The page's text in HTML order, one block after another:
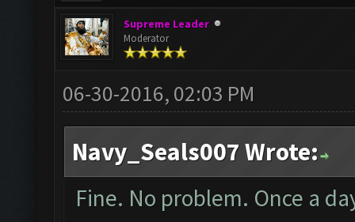
Supreme Leader
Moderator
06-30-2016, 02:03 PM
Navy_Seals007 Wrote:
Fine. No problem. Once a